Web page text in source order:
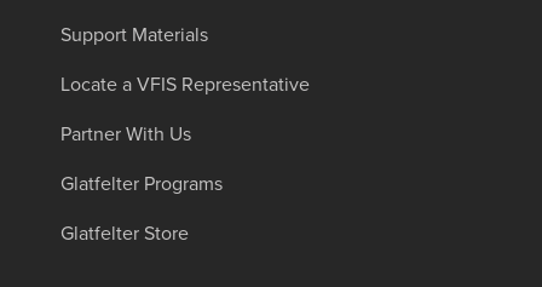
Support Materials
Locate a VFIS Representative
Partner With Us
Glatfelter Programs
Glatfelter Store